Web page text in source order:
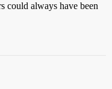
could always have been